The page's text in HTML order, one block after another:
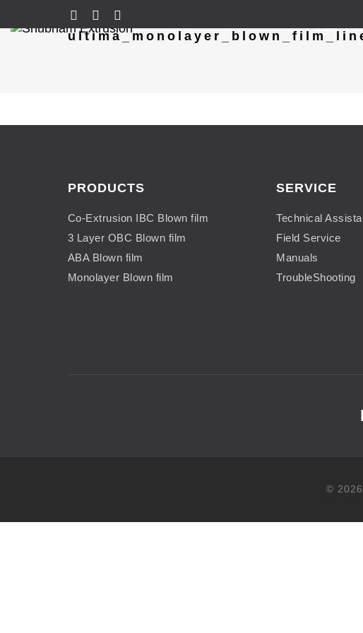
Co-
PRODUCTS
Co-Extrusion IBC Blown film
3 Layer OBC Blown film
ABA Blown film
Monolayer Blown film
SERVICE
Technical
Field Service
Manuals
TroubleShooting
© 2026